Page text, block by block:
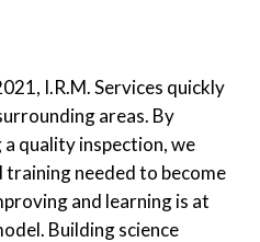
I.R.M. Services quickly
areas. By
quality inspection, we
training needed to become
and learning is at
Building science